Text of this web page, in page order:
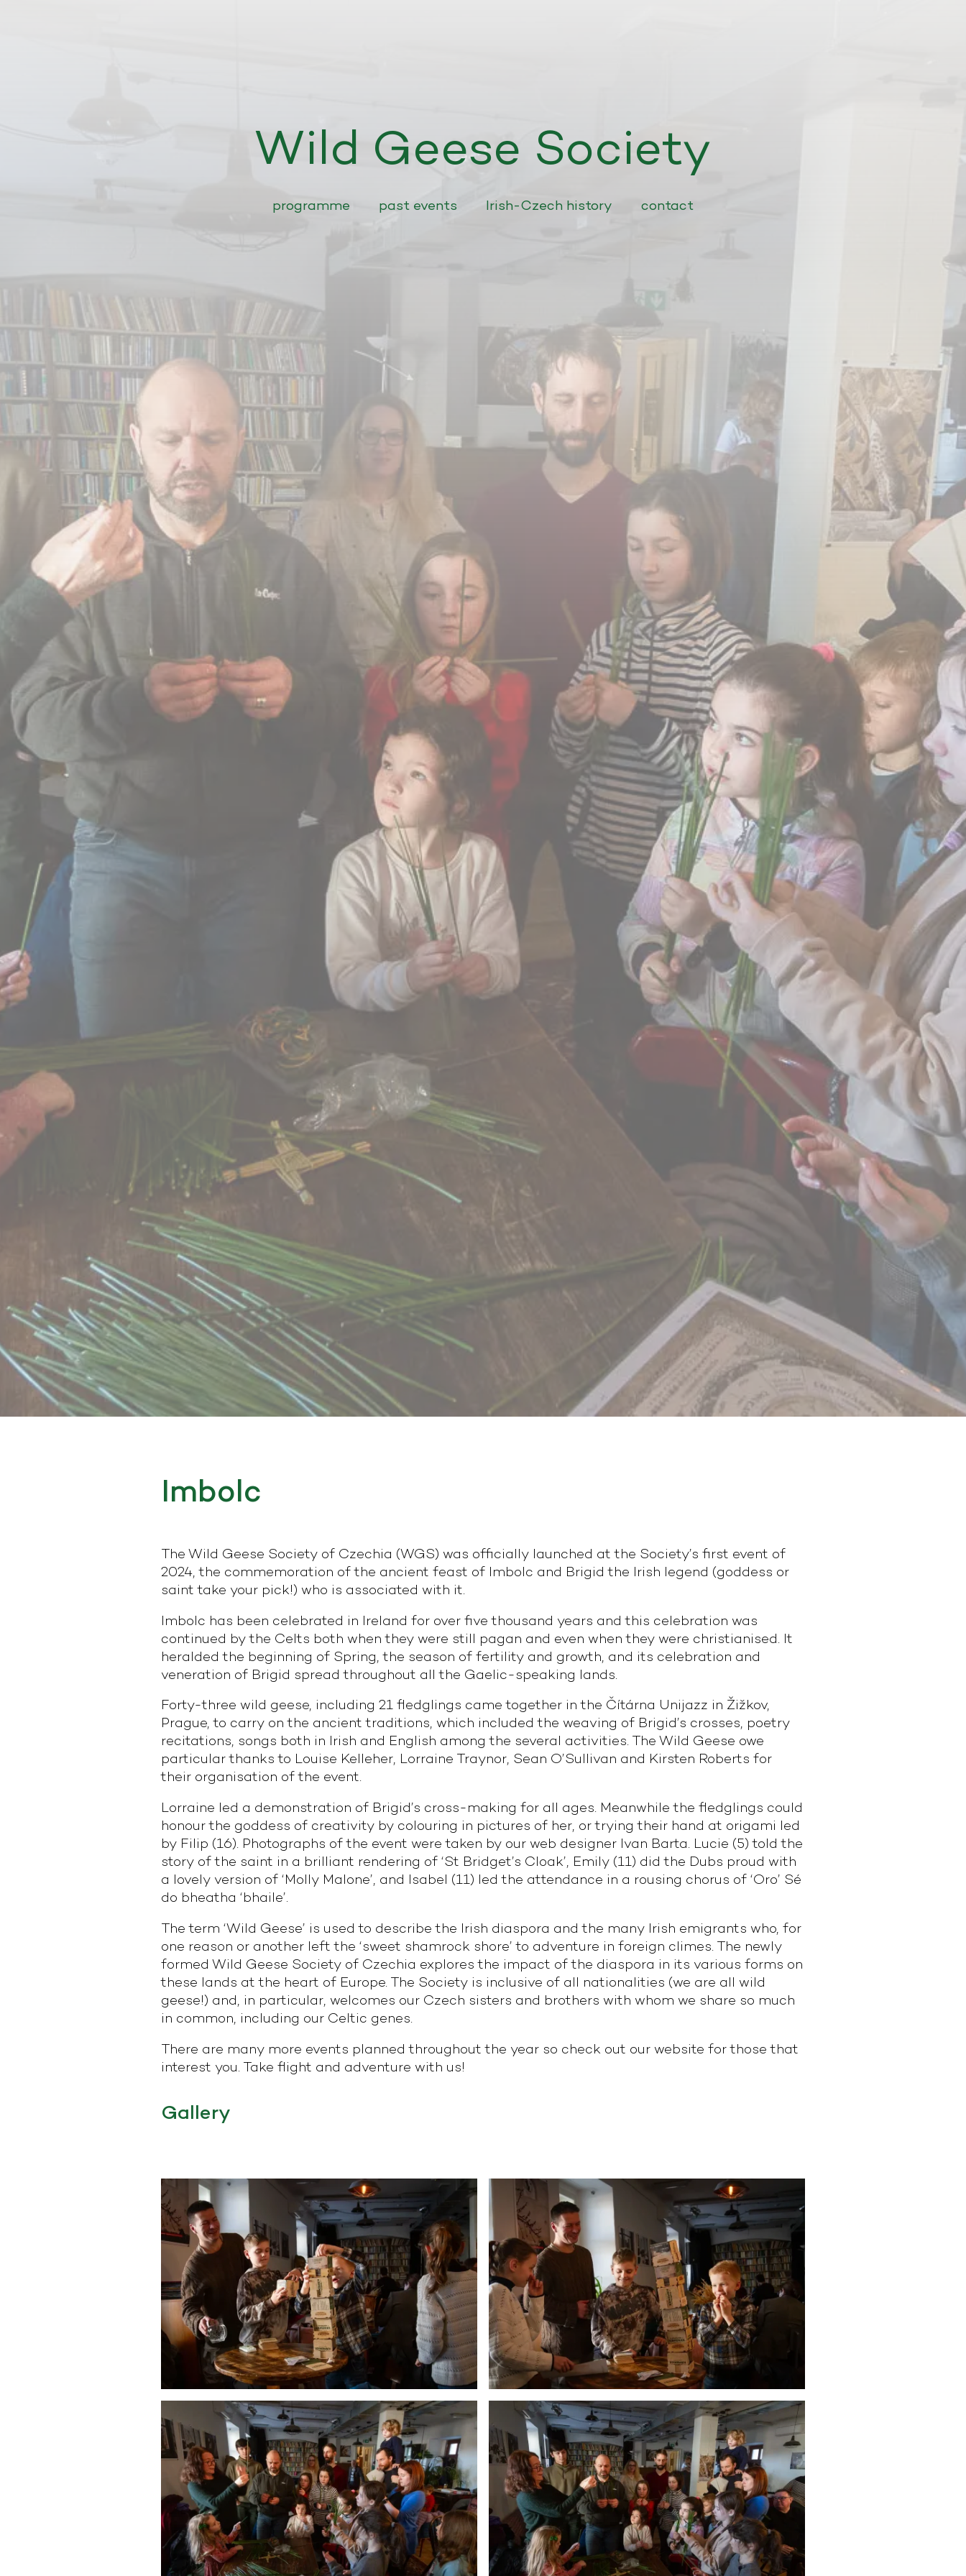
Wild Geese Society
programme past events Irish-Czech history contact
Imbolc
The Wild Geese Society of Czechia (WGS) was officially launched at the Society’s first event of
2024, the commemoration of the ancient feast of Imbolc and Brigid the Irish legend (goddess or
saint take your pick!) who is associated with it.
Imbolc has been celebrated in Ireland for over five thousand years and this celebration was
continued by the Celts both when they were still pagan and even when they were christianised. It
heralded the beginning of Spring, the season of fertility and growth, and its celebration and
veneration of Brigid spread throughout all the Gaelic-speaking lands.
Forty-three wild geese, including 21 fledglings came together in the Čítárna Unijazz in Žižkov,
Prague, to carry on the ancient traditions, which included the weaving of Brigid’s crosses, poetry
recitations, songs both in Irish and English among the several activities. The Wild Geese owe
particular thanks to Louise Kelleher, Lorraine Traynor, Sean O’Sullivan and Kirsten Roberts for
their organisation of the event.
Lorraine led a demonstration of Brigid’s cross-making for all ages. Meanwhile the fledglings could
honour the goddess of creativity by colouring in pictures of her, or trying their hand at origami led
by Filip (16). Photographs of the event were taken by our web designer Ivan Barta. Lucie (5) told the
story of the saint in a brilliant rendering of ‘St Bridget’s Cloak’, Emily (11) did the Dubs proud with
a lovely version of ‘Molly Malone’, and Isabel (11) led the attendance in a rousing chorus of ‘Oro’ Sé
do bheatha ‘bhaile’.
The term ‘Wild Geese’ is used to describe the Irish diaspora and the many Irish emigrants who, for
one reason or another left the ‘sweet shamrock shore’ to adventure in foreign climes. The newly
formed Wild Geese Society of Czechia explores the impact of the diaspora in its various forms on
these lands at the heart of Europe. The Society is inclusive of all nationalities (we are all wild
geese!) and, in particular, welcomes our Czech sisters and brothers with whom we share so much
in common, including our Celtic genes.
There are many more events planned throughout the year so check out our website for those that
interest you. Take flight and adventure with us!
Gallery